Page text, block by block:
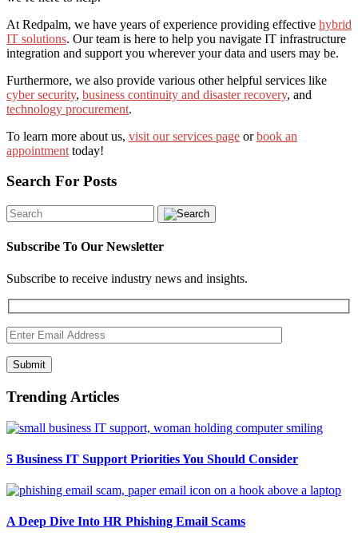
At Redpalm, we have years of experience providing effective hybrid
IT solutions. Our team is here to help you navigate IT infrastructure
integration and support you wherever your data and users may be.
Furthermore, we also provide various other helpful services like
cyber security, business continuity and disaster recovery, and
technology procurement.
To learn more about us, visit our services page orbook an
appointment today!
Search For Posts
Subscribe To Our Newsletter
Subscribe to receive industry news and insights.
Submit
Trending Articles
5 Business IT Support Priorities You Should Consider
A Deep Dive Into HR Phishing Email Scams